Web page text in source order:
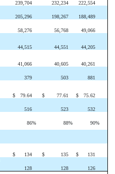
239,704 232,234
222,554
205,296
198,267
188,489
58,276
56,768
49,066
44,515
44,551
44,205
41,066
40,605
40,261
379
503
881
$
79.64 $ 77.61 $
75.62
516
523
532
86% 88% 90%
$
134 $ 135 $
131
128
128
126